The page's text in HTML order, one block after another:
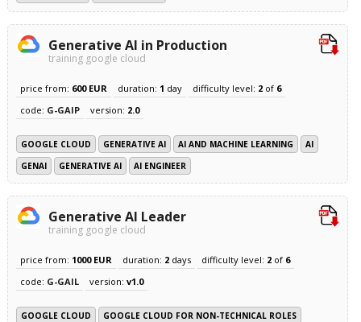
Generative AI in Production
training google cloud
price from: 600 EUR duration: 1 day difficulty level: 2of 6
code: G-GAIP version: 2.0
GOOGLE CLOUD GENERATIVE AI AI AND MACHINE LEARNING
AI
GENAI
GENERATIVE AI AI ENGINEER
Generative AI Leader
training google cloud
price from: 1000 EUR duration: 2days difficulty level: 2of 6
code: G-GAIL version: v1.0
GOOGLE CLOUD
GOOGLE CLOUD FOR NON-TECHNICAL ROLES